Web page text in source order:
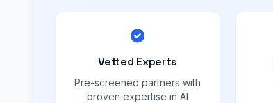
Vetted Experts
Pre-screened partners with
proven expertise in AI